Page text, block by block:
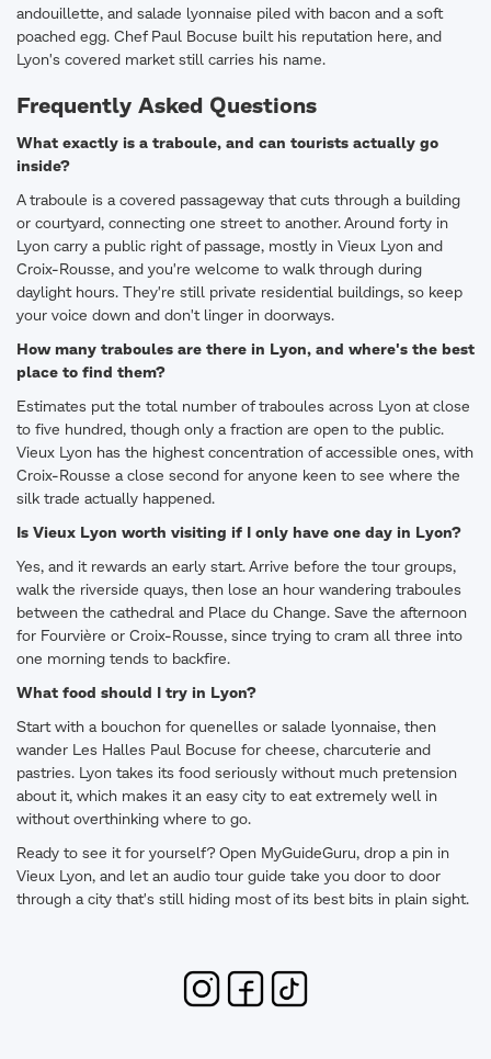
andouillette, and salade lyonnaise piled with bacon and a soft
poached egg. Chef Paul Bocuse built his reputation here, and
Lyon's covered market still carries his name.
Frequently Asked Questions
What exactly is a traboule, and can tourists actually go
inside?
A traboule is a covered passageway that cuts through a building
or courtyard, connecting one street to another. Around forty in
Lyon carry a public right of passage, mostly in Vieux Lyon and
Croix-Rousse, and you're welcome to walk through during
daylight hours. They're still private residential buildings, so keep
your voice down and don't linger in doorways.
How many traboules are there in Lyon, and where's the best
place to find them?
Estimates put the total number of traboules across Lyon at close
to five hundred, though only a fraction are open to the public.
Vieux Lyon has the highest concentration of accessible ones, with
Croix-Rousse a close second for anyone keen to see where the
silk trade actually happened.
Is Vieux Lyon worth visiting if I only have one day in Lyon?
Yes, and it rewards an early start. Arrive before the tour groups,
walk the riverside quays, then lose an hour wandering traboules
between the cathedral and Place du Change. Save the afternoon
for Fourvière or Croix-Rousse, since trying to cram all three into
one morning tends to backfire.
What food should I try in Lyon?
Start with a bouchon for quenelles or salade lyonnaise, then
wander Les Halles Paul Bocuse for cheese, charcuterie and
pastries. Lyon takes its food seriously without much pretension
about it, which makes it an easy city to eat extremely well in
without overthinking where to go.
Ready to see it for yourself? Open MyGuideGuru, drop a pin in
Vieux Lyon, and let an audio tour guide take you door to door
through a city that's still hiding most of its best bits in plain sight.